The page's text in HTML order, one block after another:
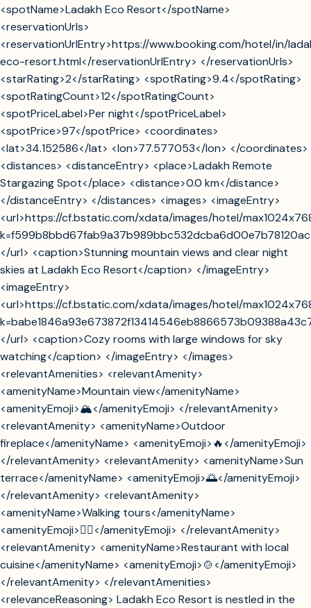
<spotName>Ladakh Eco Resort</spotName>
<reservationUrls>
<reservationUrlEntry>https://www.booking.com/hotel/in/
eco-resort.html</reservationUrlEntry> </reservationUrls>
<starRating>2</starRating> <spotRating>9.4</spotRating>
<spotRatingCount>12</spotRatingCount>
<spotPriceLabel>Per night</spotPriceLabel>
<spotPrice>97</spotPrice> <coordinates>
<lat>34.152586</lat> <lon>77.577053</lon> </coordinates>
<distances> <distanceEntry> <place>Ladakh Remote
Stargazing Spot</place> <distance>0.0 km</distance>
</distanceEntry> </distances> <images> <imageEntry>
<url>https://cf.bstatic.com/xdata/images/hotel/
</url> <caption>Stunning mountain views and clear night
skies at Ladakh Eco Resort</caption> </imageEntry>
<imageEntry>
<url>https://cf.bstatic.com/xdata/images/hotel/
</url> <caption>Cozy rooms with large windows for sky
watching</caption> </imageEntry> </images>
<relevantAmenities> <relevantAmenity>
<amenityName>Mountain view</amenityName>
<amenityEmoji>🏔️</amenityEmoji> </relevantAmenity>
<relevantAmenity> <amenityName>Outdoor
fireplace</amenityName> <amenityEmoji>🔥</amenityEmoji>
</relevantAmenity> <relevantAmenity> <amenityName>Sun
terrace</amenityName> <amenityEmoji>🌅</amenityEmoji>
</relevantAmenity> <relevantAmenity>
<amenityName>Walking tours</amenityName>
<amenityEmoji>🚶‍♂️</amenityEmoji> </relevantAmenity>
<relevantAmenity> <amenityName>Restaurant with local
cuisine</amenityName> <amenityEmoji>🍲</amenityEmoji>
</relevantAmenity> </relevantAmenities>
<relevanceReasoning> Ladakh Eco Resort is nestled in the